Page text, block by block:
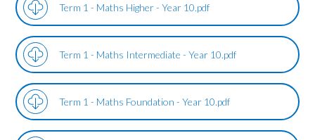
Term 1 - Maths Higher - Year 10.pdf
Term 1 - Maths Intermediate - Year 10.pdf
Term 1 - Maths Foundation - Year 10.pdf